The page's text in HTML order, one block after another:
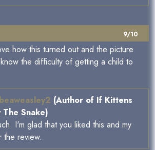
9/10
how this turned out and the picture
the difficulty of getting a child to
beaweasley2 (Author of If Kittens
Snake)
I'm glad that you liked this and my
the review.